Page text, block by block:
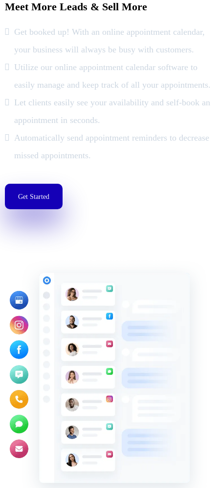
Meet More Leads & Sell More
Get booked up! With an online appointment calendar,
your business will always be busy with customers.
Utilize our online appointment calendar software to
easily manage and keep track of all your appointments.
Let clients easily see your availability and self-book an
appointment in seconds.
Automatically send appointment reminders to decrease
missed appointments.
Get Started